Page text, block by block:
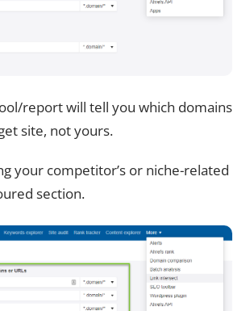
report will tell you which domains
site, not yours.
your competitor’s or niche-related
section.